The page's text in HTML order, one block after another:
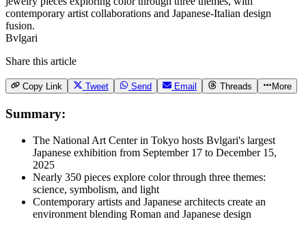
Bvlgari
Share this article
Copy Link Tweet Send Email Threads More
Summary:
The National Art Center in Tokyo hosts Bvlgari's largest
Japanese exhibition from September 17 to December 15,
2025
Nearly 350 pieces explore color through three themes:
science, symbolism, and light
Contemporary artists and Japanese architects create an
environment blending Roman and Japanese design